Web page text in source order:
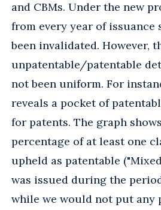
and CBMs. Under the new
from every year of issuance
been invalidated. However,
unpatentable/patentable
not been uniform. For
reveals a pocket of
for patents. The graph
percentage of at least one
upheld as patentable
was issued during the
while we would not put any